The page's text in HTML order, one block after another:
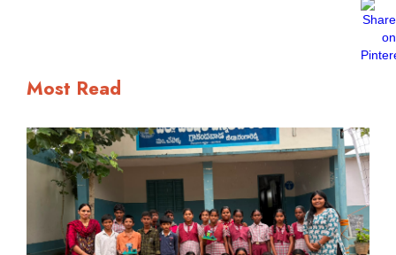
Most Read